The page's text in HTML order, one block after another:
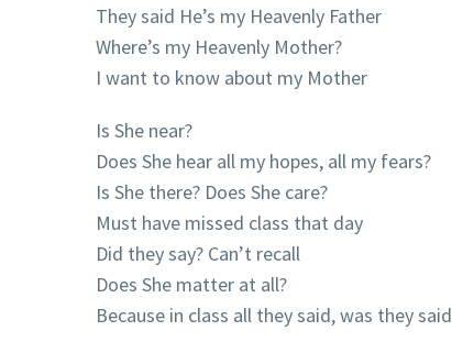
They said He’s my Heavenly Father
Where’s my Heavenly Mother?
I want to know about my Mother
Is She near?
Does She hear all my hopes, all my fears?
Is She there? Does She care?
Must have missed class that day
Did they say? Can’t recall
Does She matter at all?
Because in class all they said, was they said